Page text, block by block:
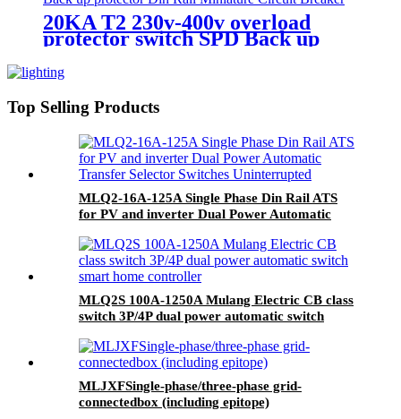
20KA T2 230v-400v overload
protector switch SPD Back up
Circuit Breaker
Top Selling Products
MLQ2-16A-125A Single Phase Din Rail ATS
for PV and inverter Dual Power Automatic
MLQ2S 100A-1250A Mulang Electric CB class
switch 3P/4P dual power automatic switch
MLJXFSingle-phase/three-phase grid-
connectedbox (including epitope)